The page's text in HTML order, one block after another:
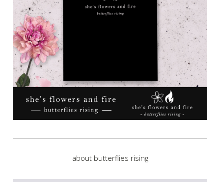
about butterflies rising